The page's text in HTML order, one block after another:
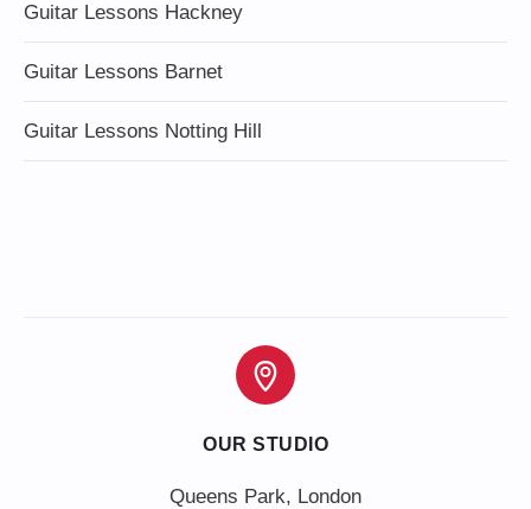
Guitar Lessons Hackney
Guitar Lessons Barnet
Guitar Lessons Notting Hill
OUR STUDIO
Queens Park, London